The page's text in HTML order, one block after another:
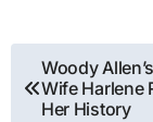
Post
navigation
Woody
Wife Harlene
Her History